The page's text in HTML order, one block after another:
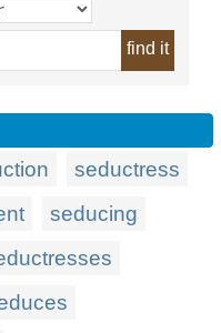
find it
seductress
seducing